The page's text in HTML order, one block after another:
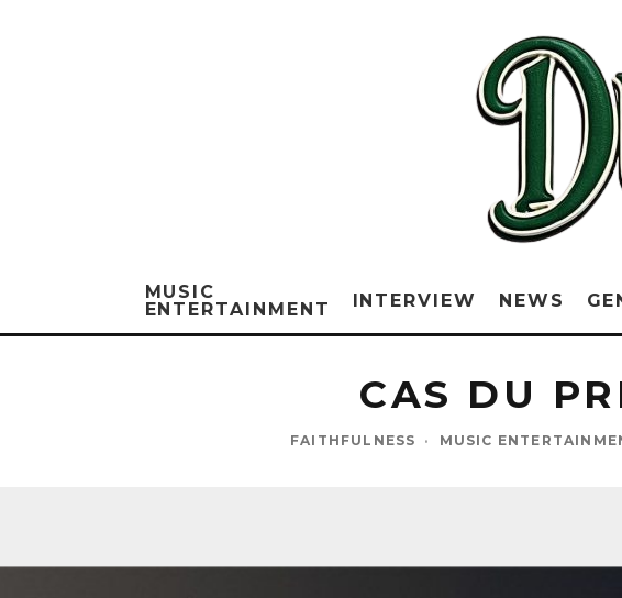
MUSIC
ENTERTAINMENT
INTERVIEW NEWS
CAS DU
FAITHFULNESS · MUSIC